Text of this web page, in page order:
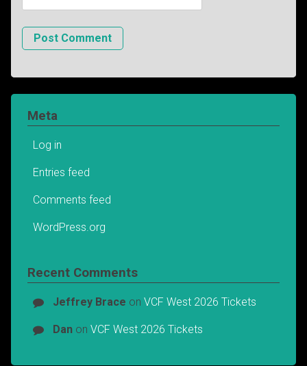
Meta
Log in
Entries feed
Comments feed
WordPress.org
Recent Comments
Jeffrey Brace on VCF West 2026 Tickets
Danon VCF West 2026 Tickets